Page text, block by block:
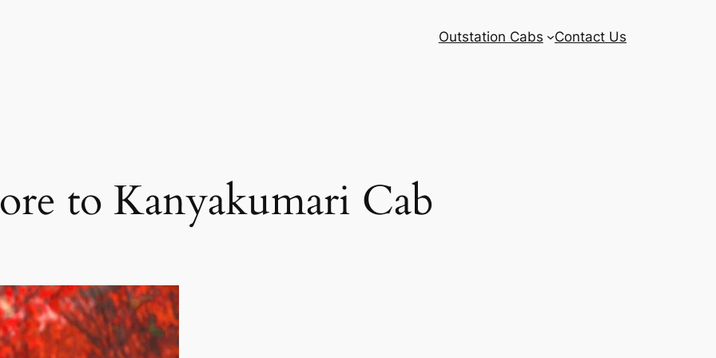
Outstation Cabs Contact Us
to Kanyakumari Cab